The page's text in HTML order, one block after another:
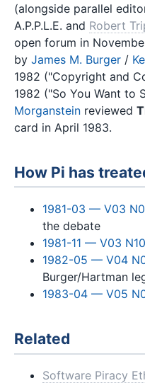
(alongside parallel
A.P.P.L.E. and Robert
open forum in
by James M. Burger /
1982 ("Copyright and
1982 ("So You Want to
Morganstein reviewed
card in April 1983.
How Pi has
1981-03 — V03
the debate
1981-11 — V03 N10
1982-05 — V04
Burger/Hartman
1983-04 — V05
Related
Software Piracy